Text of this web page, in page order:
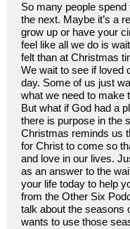
So many people
the next. Maybe it’s a
grow up or have your
feel like all we do is
felt than at Christmas
We wait to see if loved
day. Some of us just
what we need to make
But what if God had a
there is purpose in the
Christmas reminds us
for Christ to come so
and love in our lives.
as an answer to the
your life today to help
from the Other Six
talk about the seasons
wants to use those